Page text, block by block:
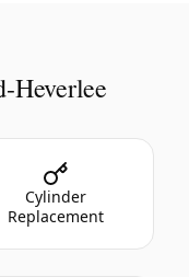
Heverlee
Cylinder
Replacement